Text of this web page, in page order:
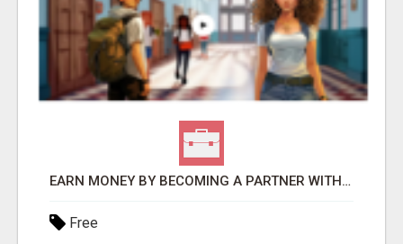
EARN MONEY BY BECOMING A PARTNER WITH 50% COMM. AT WWW.SSWYF.ORG
Free